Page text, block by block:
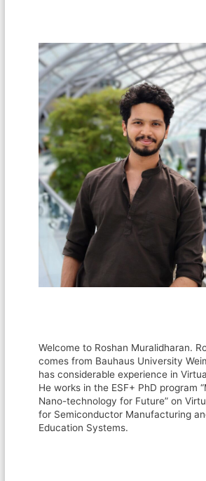
Welcome to Roshan Muralidharan.
comes from Bauhaus University
has considerable experience in
He works in the ESF+ PhD program
Nano-technology for Future” on
for Semiconductor Manufacturing
Education Systems.